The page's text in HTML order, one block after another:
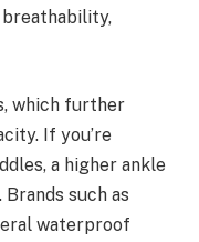
which further
If you’re
a higher ankle
such as
waterproof